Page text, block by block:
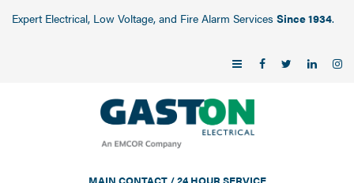
Expert Electrical, Low Voltage, and Fire Alarm Services Since 1934.